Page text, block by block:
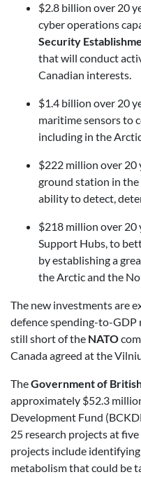
$2.8 billion over 20
cyber operations
Security
that will conduct
Canadian interests.
$1.4 billion over 20
maritime sensors to
including in the
$222 million over 20
ground station in the
ability to detect,
$218 million over
Support Hubs, to
by establishing a
the Arctic and the
The new investments are
defence spending-to-GDP
still short of the NATO
Canada agreed at the
TheGovernment of
approximately $52.3
Development Fund
25 research projects at
projects include
metabolism that could be